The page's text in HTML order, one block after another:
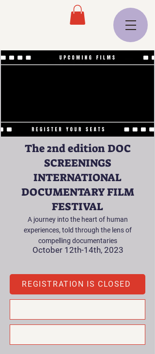
The 2nd edition DOC
SCREENINGS
INTERNATIONAL
DOCUMENTARY FILM
FESTIVAL
A journey into the heart of human
experiences, told through the lens of
compelling documentaries
October 12th-14th, 2023
REGISTRATION IS CLOSED